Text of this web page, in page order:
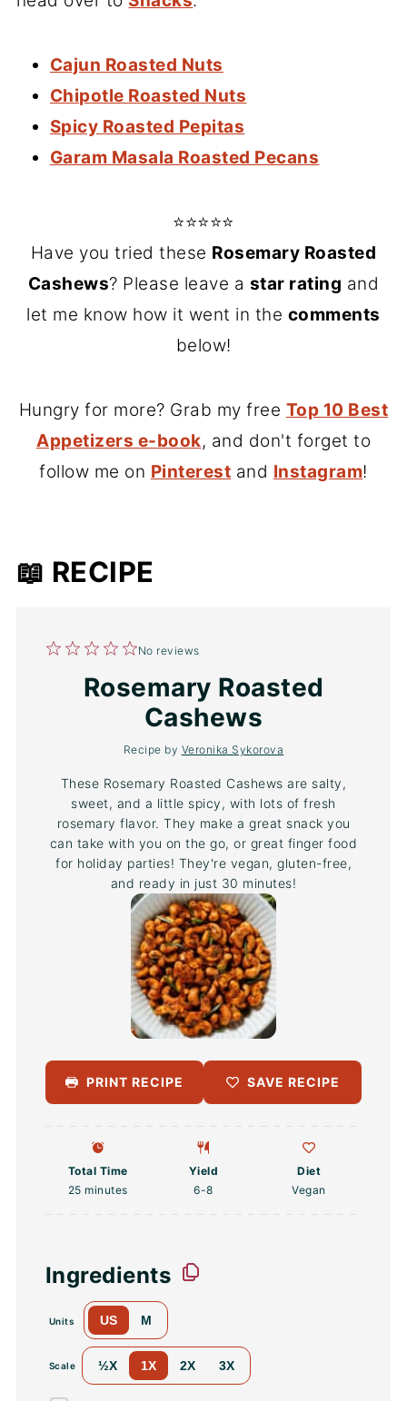
Cajun Roasted Nuts
Chipotle Roasted Nuts
Spicy Roasted Pepitas
Garam Masala Roasted Pecans
⭐⭐⭐⭐⭐
Have you tried these Rosemary Roasted
Cashews? Please leave a star rating and
let me know how it went in the comments
below!
Hungry for more? Grab my free Top 10 Best
Appetizers e-book, and don't forget to
follow me on Pinterest and Instagram!
📖 RECIPE
5
Stars
4
Stars
3
Stars
2
Stars
1
Star
No reviews
Rosemary Roasted
Cashews
Recipe by Veronika Sykorova
These Rosemary Roasted Cashews are salty,
sweet, and a little spicy, with lots of fresh
rosemary flavor. They make a great snack you
can take with you on the go, or great finger food
for holiday parties! They're vegan, gluten-free,
and ready in just 30 minutes!
PRINT RECIPE SAVE RECIPE
Total Time
25 minutes
Yield
6-8
Diet
Vegan
Ingredients
Units US M
Scale ½X 1X 2X 3X